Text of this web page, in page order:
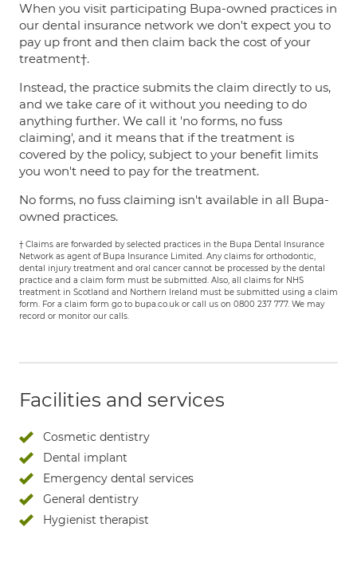
When you visit participating Bupa-owned practices in
our dental insurance network we don't expect you to
pay up front and then claim back the cost of your
treatment†.
Instead, the practice submits the claim directly to us,
and we take care of it without you needing to do
anything further. We call it 'no forms, no fuss
claiming', and it means that if the treatment is
covered by the policy, subject to your benefit limits
you won't need to pay for the treatment.
No forms, no fuss claiming isn't available in all Bupa-
owned practices.
† Claims are forwarded by selected practices in the Bupa Dental Insurance
Network as agent of Bupa Insurance Limited. Any claims for orthodontic,
dental injury treatment and oral cancer cannot be processed by the dental
practice and a claim form must be submitted. Also, all claims for NHS
treatment in Scotland and Northern Ireland must be submitted using a claim
form. For a claim form go to bupa.co.uk or call us on 0800 237 777. We may
record or monitor our calls.
Facilities and services
Cosmetic dentistry
Dental implant
Emergency dental services
General dentistry
Hygienist therapist